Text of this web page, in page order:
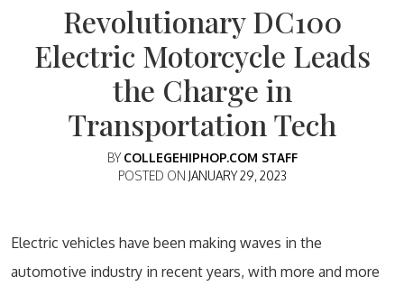
Revolutionary DC100
Electric Motorcycle Leads
the Charge in
Transportation Tech
BY COLLEGEHIPHOP.COM STAFF
POSTED ON JANUARY 29, 2023
Electric vehicles have been making waves in the
automotive industry in recent years, with more and more